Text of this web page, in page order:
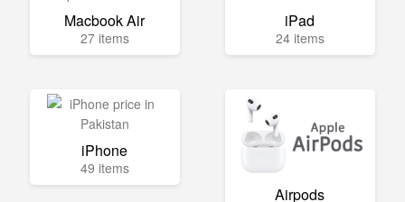
Macbook Air
27 items
iPad
24 items
iPhone
49 items
Airpods